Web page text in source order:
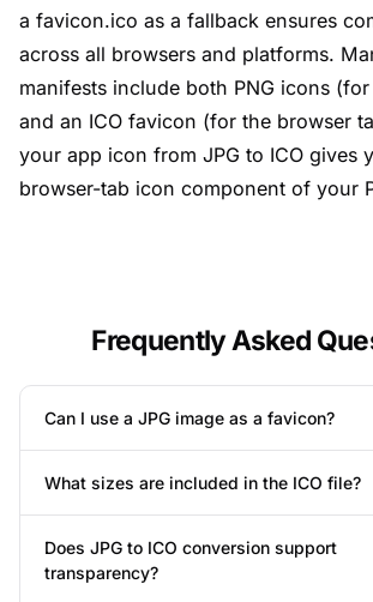
a favicon.ico as a fallback ensures
across all browsers and platforms.
manifests include both PNG icons
and an ICO favicon (for the browser
your app icon from JPG to ICO gives
browser-tab icon component of your
Frequently Asked
Can I use a JPG image as a favicon?
What sizes are included in the ICO file?
Does JPG to ICO conversion support
transparency?